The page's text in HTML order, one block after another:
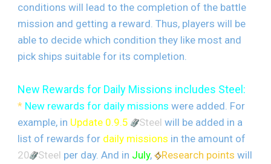
conditions will lead to the completion of the battle
mission and getting a reward. Thus, players will be
able to decide which condition they like most and
pick ships suitable for its completion.
New Rewards for Daily Missions includes Steel:
* New rewards for daily missions were added. For
example, in Update 0.9.5 Steelwill be added in a
list of rewards for daily missions in the amount of
20
Steel per day. And in July, Research points will